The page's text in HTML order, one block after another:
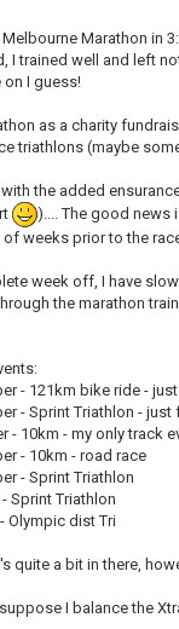
Marathon in
I trained well and left
I guess!
as a charity
triathlons (maybe
the added
).... The good news
weeks prior to the
week off, I have
the marathon
- 121km bike ride -
- Sprint Triathlon -
- 10km - my only track
- 10km - road race
- Sprint Triathlon
Sprint Triathlon
Olympic dist Tri
quite a bit in there,
I balance the